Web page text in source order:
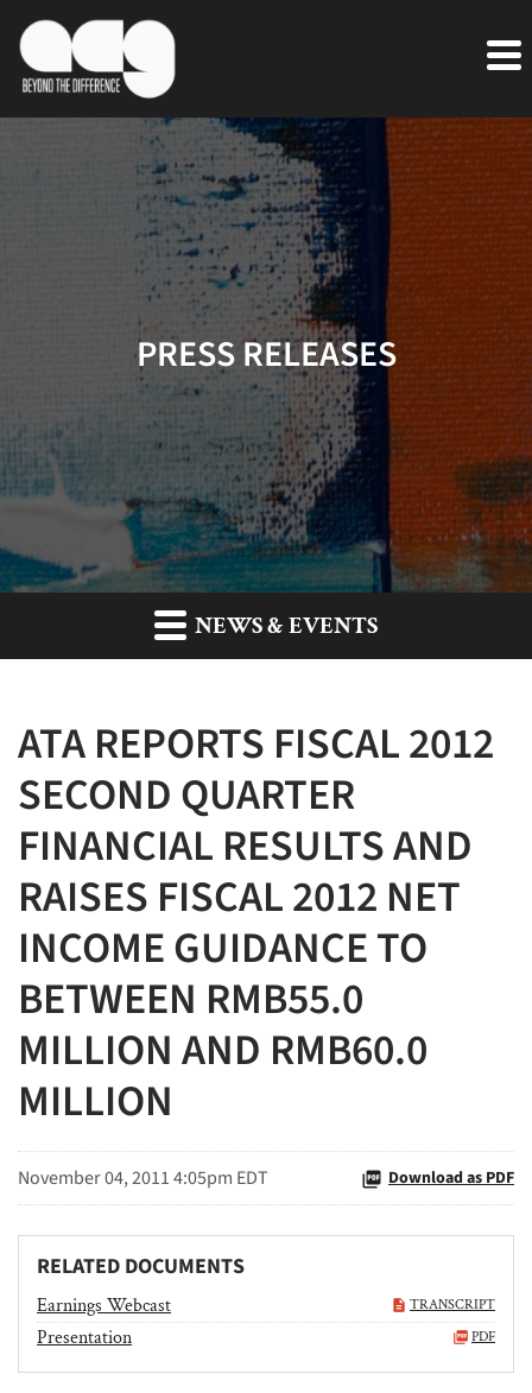
PRESS RELEASES
NEWS & EVENTS
ATA REPORTS FISCAL 2012
SECOND QUARTER
FINANCIAL RESULTS AND
RAISES FISCAL 2012 NET
INCOME GUIDANCE TO
BETWEEN RMB55.0
MILLION AND RMB60.0
MILLION
November 04, 2011 4:05pm EDT Download as PDF
RELATED DOCUMENTS
Earnings Webcast TRANSCRIPT
Presentation PDF